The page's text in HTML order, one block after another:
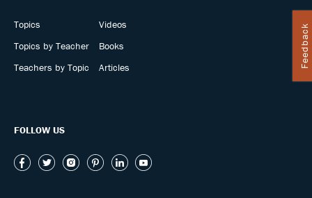
Feedback
Topics
Topics by Teacher
Teachers by Topic
Videos
Books
Articles
FOLLOW US